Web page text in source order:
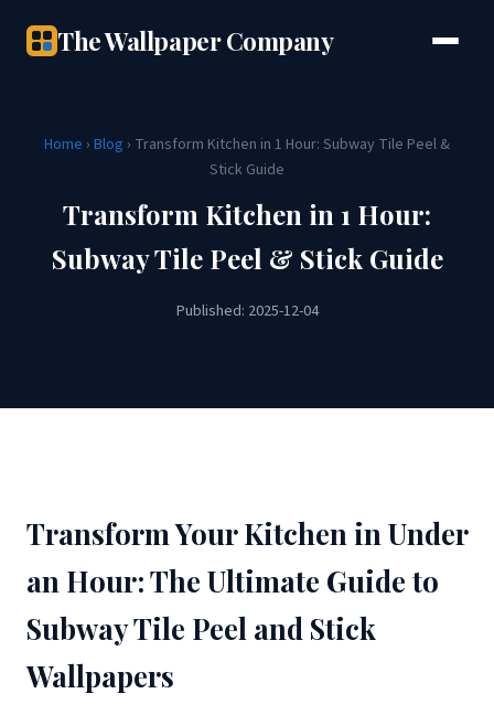
The Wallpaper Company
Home › Blog › Transform Kitchen in 1 Hour: Subway Tile Peel &
Stick Guide
Transform Kitchen in 1 Hour:
Subway Tile Peel & Stick Guide
Published: 2025-12-04
Transform Your Kitchen in Under
an Hour: The Ultimate Guide to
Subway Tile Peel and Stick
Wallpapers